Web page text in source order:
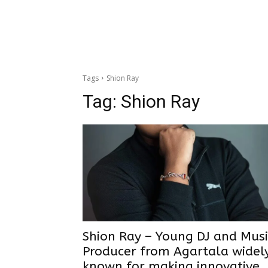
Tags Shion Ray
Tag: Shion Ray
Shion Ray – Young DJ and
Producer from Agartala